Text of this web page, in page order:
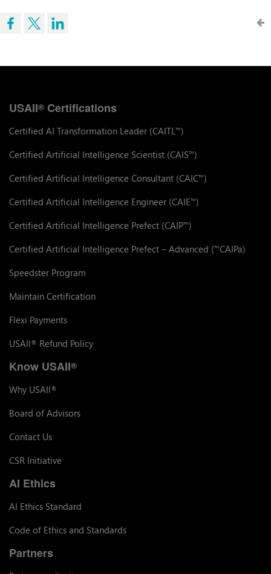
USAII® Certifications
Certified AI Transformation Leader (CAITL ™)
Certified Artificial Intelligence Scientist (CAIS™)
Certified Artificial Intelligence Consultant (CAIC™)
Certified Artificial Intelligence Engineer (CAIE™)
Certified Artificial Intelligence Prefect (CAIP™)
Certified Artificial Intelligence Prefect – Advanced (™CAIPa)
Speedster Program
Maintain Certification
Flexi Payments
USAII® Refund Policy
Know USAII®
Why USAII®
Board of Advisors
Contact Us
CSR Initiative
AI Ethics
AI Ethics Standard
Code of Ethics and Standards
Partners